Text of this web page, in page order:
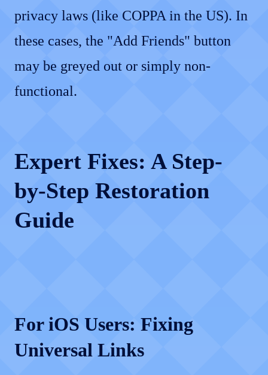
privacy laws (like COPPA in the US). In
these cases, the "Add Friends" button
may be greyed out or simply non-
functional.
Expert Fixes: A Step-
by-Step Restoration
Guide
For iOS Users: Fixing
Universal Links